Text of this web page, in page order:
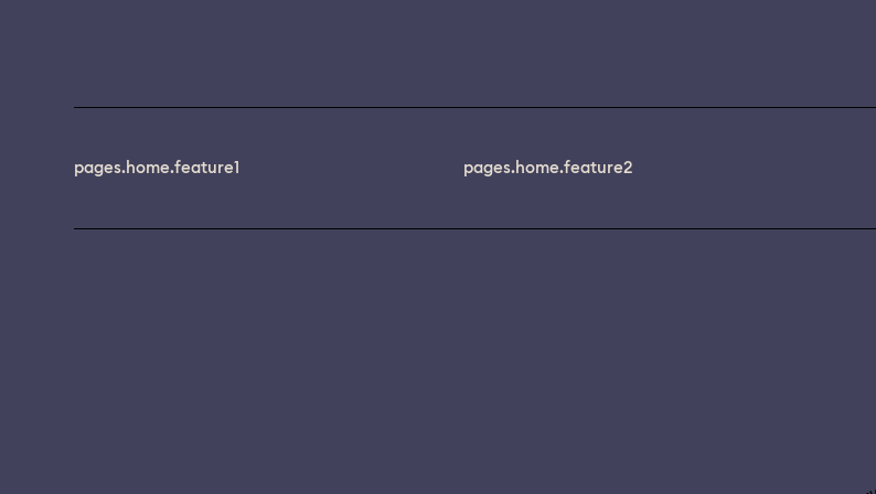
pages.home.feature1 pages.home.feature2